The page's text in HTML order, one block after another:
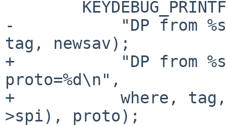
-	    "DP from %s:%u return SA:%p\n", where,
tag, newsav);
+	    "DP from %s:%u return SA:%p spi=%#x
proto=%d\n",
+	    where, tag, newsav, ntohl(newsav-
>spi), proto);